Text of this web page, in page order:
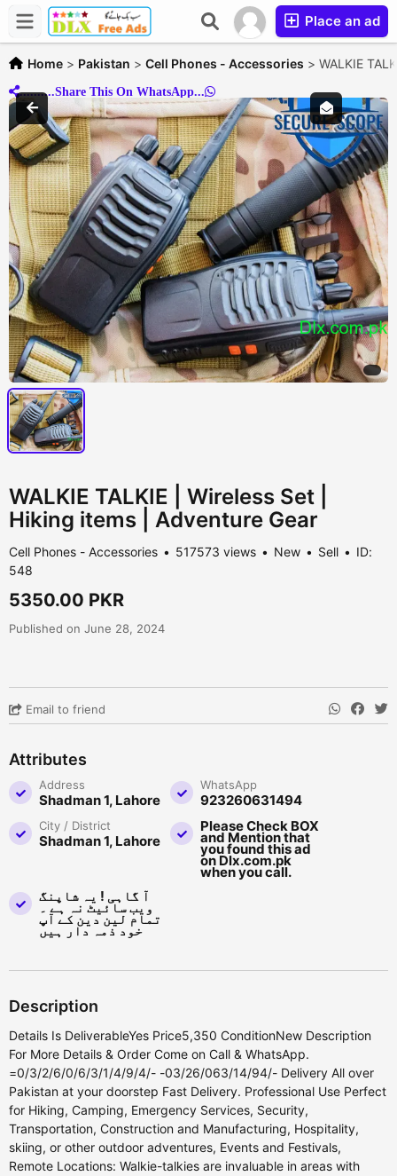
Place an ad
Home > Pakistan > Cell Phones - Accessories > WALKIE
..........Share This On WhatsApp...
WALKIE TALKIE | Wireless Set |
Hiking items | Adventure Gear
Cell Phones - Accessories 517573 views New Sell
ID:
548
5350.00 PKR
Published on June 28, 2024
Email to friend
Attributes
Address
Shadman 1, Lahore
WhatsApp
923260631494
City / District
Shadman 1, Lahore
Please Check BOX
and Mention that
you found this ad
on Dlx.com.pk
when you call.
آ گاہی ! یہ شاپنگ
ویب سائیٹ نہ ہے ۔
تمام لین دین کے آپ
خود ذمہ دار ہیں
Description
Details Is DeliverableYes Price5,350 ConditionNew Description
For More Details & Order Come on Call & WhatsApp.
=0/3/2/6/0/6/3/1/4/9/4/- -03/26/063/14/94/- Delivery All over
Pakistan at your doorstep Fast Delivery. Professional Use Perfect
for Hiking, Camping, Emergency Services, Security,
Transportation, Construction and Manufacturing, Hospitality,
skiing, or other outdoor adventures, Events and Festivals,
Remote Locations: Walkie-talkies are invaluable in areas with